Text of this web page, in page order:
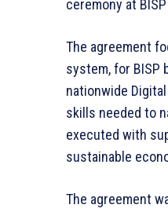
ceremony at
The agreement
system, for
nationwide
skills needed to
executed with
sustainable
The agreement